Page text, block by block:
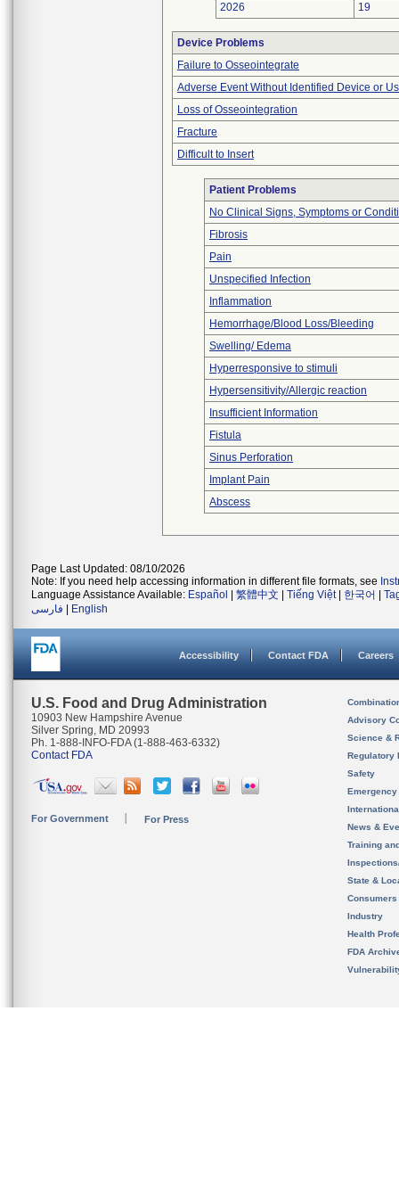
2026
19
Device Problems
Failure to Osseointegrate
Adverse Event Without Identified Device or
Loss of Osseointegration
Fracture
Difficult to Insert
Patient Problems
No Clinical Signs, Symptoms or
Fibrosis
Pain
Unspecified Infection
Inflammation
Hemorrhage/Blood Loss/Bleeding
Swelling/ Edema
Hyperresponsive to stimuli
Hypersensitivity/Allergic reaction
Insufficient Information
Fistula
Sinus Perforation
Implant Pain
Abscess
Page Last Updated: 08/10/2026
Note: If you need help accessing information in different file formats, see
Language Assistance Available: Español 繁體中文 Tiếng Việt| 한국어
فارسی
English
Accessibility Contact FDA Careers
U.S. Food and Drug Administration
10903 New Hampshire Avenue
Silver Spring, MD 20993
Ph. 1-888-INFO-FDA (1-888-463-6332)
Contact FDA
For Government For Press
Advisory
Science &
Regulatory
Safety
News &
Training
State &
Consumers
Industry
Health
FDA